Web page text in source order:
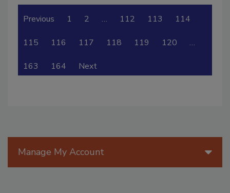
Previous 1 2 … 112 113 114
115 116 117 118 119 120 …
163 164 Next
Manage My Account